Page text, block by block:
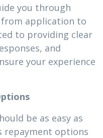
you through
application to
to providing clear
and
your experience
be as easy as
repayment options